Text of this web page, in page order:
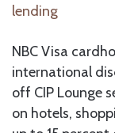
lending
NBC Visa
international
off CIP Lounge
on hotels,